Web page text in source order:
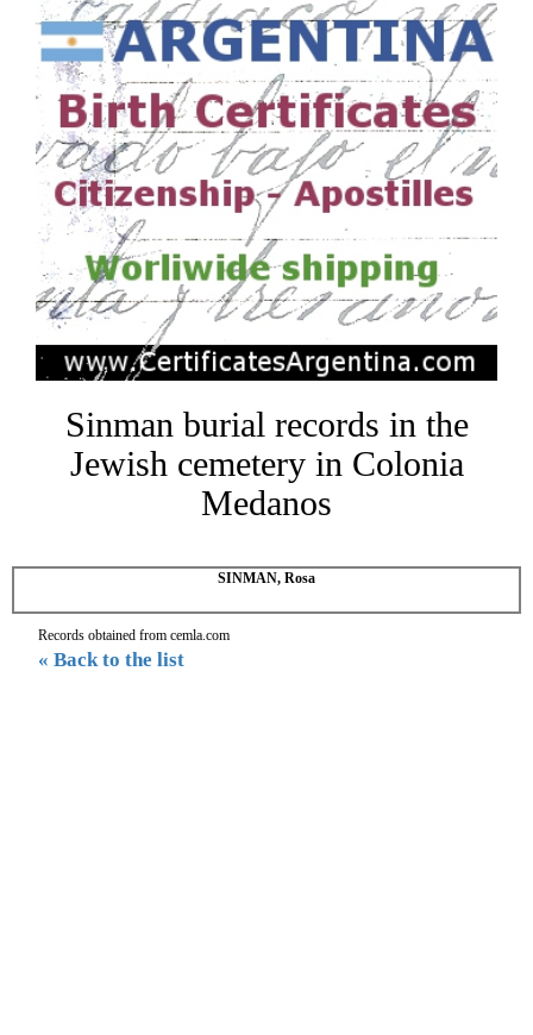
Sinman burial records in the
Jewish cemetery in Colonia
Medanos
SINMAN, Rosa
Records obtained from cemla.com
« Back to the list